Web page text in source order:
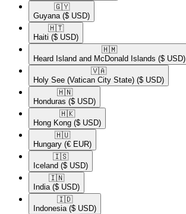
🇬🇾​
Guyana ($ USD)
🇭🇹​
Haiti ($ USD)
🇭🇲​
Heard Island and McDonald Islands ($ USD)
🇻🇦​
Holy See (Vatican City State) ($ USD)
🇭🇳​
Honduras ($ USD)
🇭🇰​
Hong Kong ($ USD)
🇭🇺​
Hungary (€ EUR)
🇮🇸​
Iceland ($ USD)
🇮🇳​
India ($ USD)
🇮🇩​
Indonesia ($ USD)